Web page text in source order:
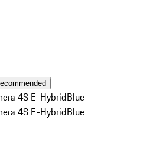
4S E-HybridBlue
4S E-HybridBlue